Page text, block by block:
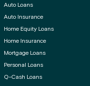
Auto Loans
Auto Insurance
Home Equity Loans
Home Insurance
Mortgage Loans
Personal Loans
Q-Cash Loans